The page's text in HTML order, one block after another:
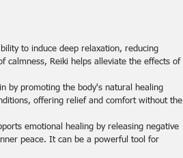
to induce deep relaxation, reducing
calmness, Reiki helps alleviate the effects of
by promoting the body's natural healing
offering relief and comfort without the
emotional healing by releasing negative
peace. It can be a powerful tool for